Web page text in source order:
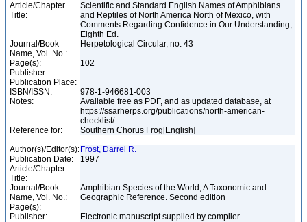
Article/Chapter
Title:
Scientific and Standard English Names of Amphibians
and Reptiles of North America North of Mexico, with
Comments Regarding Confidence in Our Understanding,
Eighth Ed.
Journal/Book
Name, Vol. No.:
Herpetological Circular, no. 43
Page(s):
102
Publisher:
Publication Place:
ISBN/ISSN:
978-1-946681-003
Notes:
Available free as PDF, and as updated database, at
https://ssarherps.org/publications/north-american-
checklist/
Reference for:
Southern Chorus Frog[English]
Author(s)/Editor(s): Frost, Darrel R.
Publication Date:
1997
Article/Chapter
Title:
Journal/Book
Name, Vol. No.:
Amphibian Species of the World, A Taxonomic and
Geographic Reference. Second edition
Page(s):
Publisher:
Electronic manuscript supplied by compiler